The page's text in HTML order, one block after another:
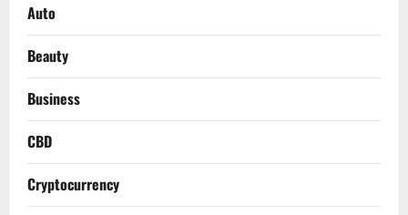
Auto
Beauty
Business
CBD
Cryptocurrency